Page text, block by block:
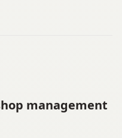
management